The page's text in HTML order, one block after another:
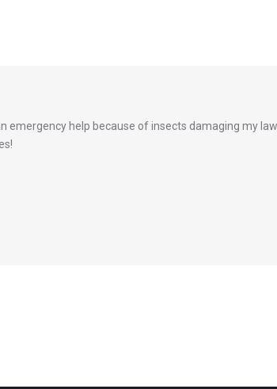
emergency help because of insects damaging my